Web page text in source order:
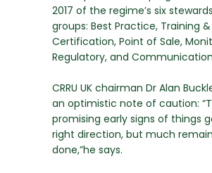
2017 of the regime’s six
groups: Best Practice, Training &
Certification, Point of Sale,
Regulatory, and
CRRU UK chairman Dr Alan
an optimistic note of caution:
promising early signs of things
right direction, but much
done,”he says.